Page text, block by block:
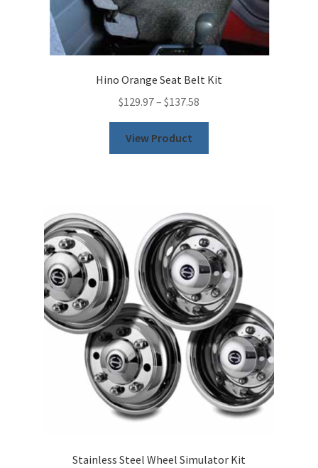
Hino Orange Seat Belt Kit
$129.97– $137.58
View Product
The
options
may
be
chosen
on
the
product
page
Stainless Steel Wheel Simulator Kit